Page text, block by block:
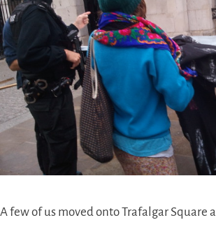
A few of us moved onto Trafalgar Square